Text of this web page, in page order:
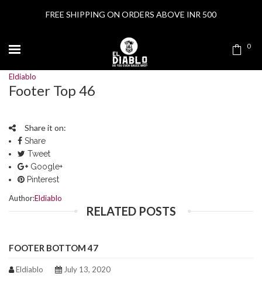
0
Eldiablo
Footer Top 46
Share it on:
Share
Tweet
Google+
Pinterest
Author:Eldiablo
RELATED POSTS
FOOTER BOTTOM 47
Eldiablo July 13, 2020
FREE SHIPPING ON ORDERS ABOVE INR 500